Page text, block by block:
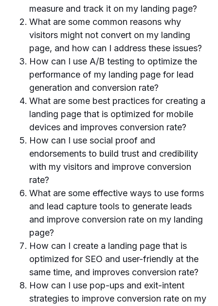
measure and track it on my landing page?
What are some common reasons why
visitors might not convert on my landing
page, and how can I address these issues?
How can I use A/B testing to optimize the
performance of my landing page for lead
generation and conversion rate?
What are some best practices for creating a
landing page that is optimized for mobile
devices and improves conversion rate?
How can I use social proof and
endorsements to build trust and credibility
with my visitors and improve conversion
rate?
What are some effective ways to use forms
and lead capture tools to generate leads
and improve conversion rate on my landing
page?
How can I create a landing page that is
optimized for SEO and user-friendly at the
same time, and improves conversion rate?
How can I use pop-ups and exit-intent
strategies to improve conversion rate on my